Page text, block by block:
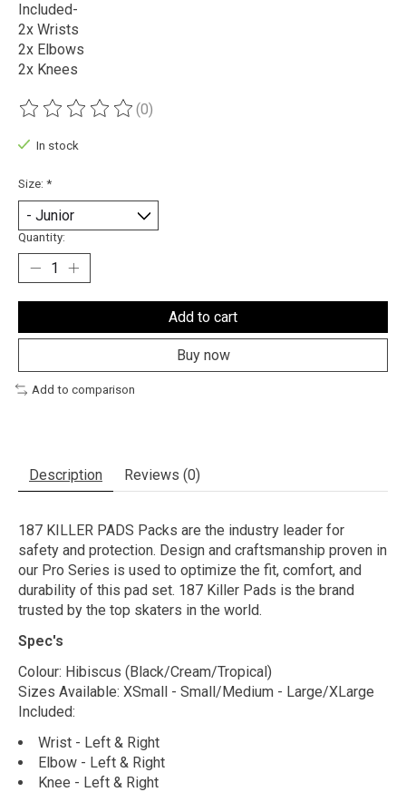
Included-
2x Wrists
2x Elbows
2x Knees
The rating of this product is
(0)
In stock
Size: *
Quantity:
Add to cart
Buy now
Add to comparison
Description Reviews (0)
187 KILLER PADS Packs are the industry leader for
safety and protection. Design and craftsmanship proven in
our Pro Series is used to optimize the fit, comfort, and
durability of this pad set. 187 Killer Pads is the brand
trusted by the top skaters in the world.
Spec's
Colour: Hibiscus (Black/Cream/Tropical)
Sizes Available: XSmall - Small/Medium - Large/XLarge
Included:
Wrist - Left & Right
Elbow - Left & Right
Knee - Left & Right